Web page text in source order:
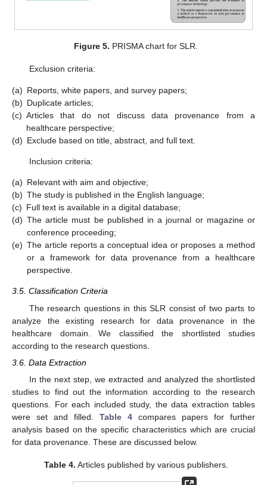
Figure 5. PRISMA chart for SLR.
Exclusion criteria:
(a) Reports, white papers, and survey papers;
(b) Duplicate articles;
(c) Articles that do not discuss data provenance from a
healthcare perspective;
(d) Exclude based on title, abstract, and full text.
Inclusion criteria:
(a) Relevant with aim and objective;
(b) The study is published in the English language;
(c) Full text is available in a digital database;
(d) The article must be published in a journal or magazine or
conference proceeding;
(e) The article reports a conceptual idea or proposes a method
or a framework for data provenance from a healthcare
perspective.
3.5. Classification Criteria
The research questions in this SLR consist of two parts to
analyze the existing research for data provenance in the
healthcare domain. We classified the shortlisted studies
according to the research questions.
3.6. Data Extraction
In the next step, we extracted and analyzed the shortlisted
studies to find out the information according to the research
questions. For each included study, the data extraction tables
were set and filled. Table 4 compares papers for further
analysis based on the specific characteristics which are crucial
for data provenance. These are discussed below.
Table 4. Articles published by various publishers.